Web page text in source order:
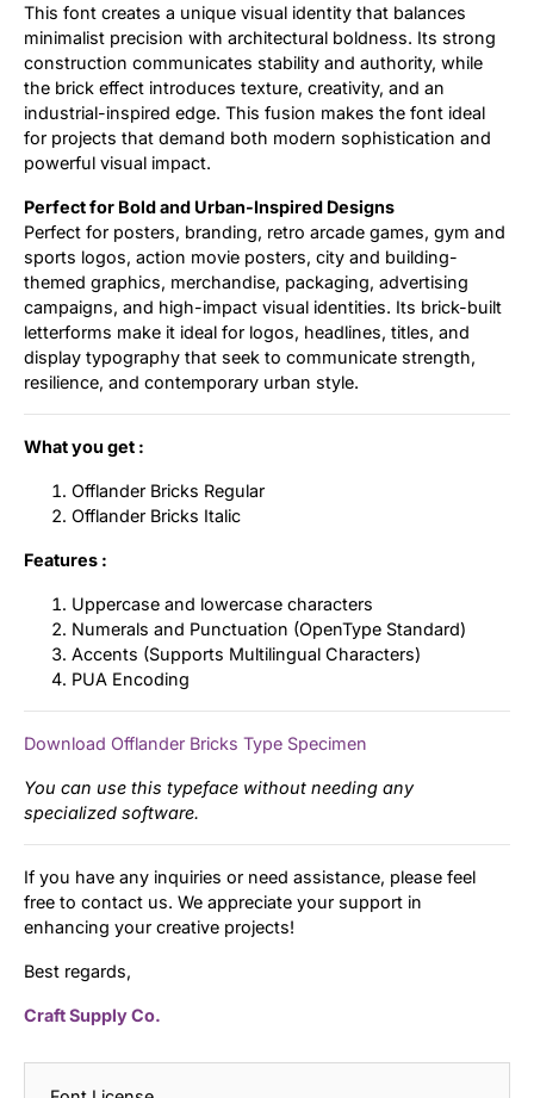
This font creates a unique visual identity that balances
minimalist precision with architectural boldness. Its strong
construction communicates stability and authority, while
the brick effect introduces texture, creativity, and an
industrial-inspired edge. This fusion makes the font ideal
for projects that demand both modern sophistication and
powerful visual impact.
Perfect for Bold and Urban-Inspired Designs
Perfect for posters, branding, retro arcade games, gym and
sports logos, action movie posters, city and building-
themed graphics, merchandise, packaging, advertising
campaigns, and high-impact visual identities. Its brick-built
letterforms make it ideal for logos, headlines, titles, and
display typography that seek to communicate strength,
resilience, and contemporary urban style.
What you get :
Offlander Bricks Regular
Offlander Bricks Italic
Features :
Uppercase and lowercase characters
Numerals and Punctuation (OpenType Standard)
Accents (Supports Multilingual Characters)
PUA Encoding
Download Offlander Bricks Type Specimen
You can use this typeface without needing any
specialized software.
If you have any inquiries or need assistance, please feel
free to contact us. We appreciate your support in
enhancing your creative projects!
Best regards,
Craft Supply Co.